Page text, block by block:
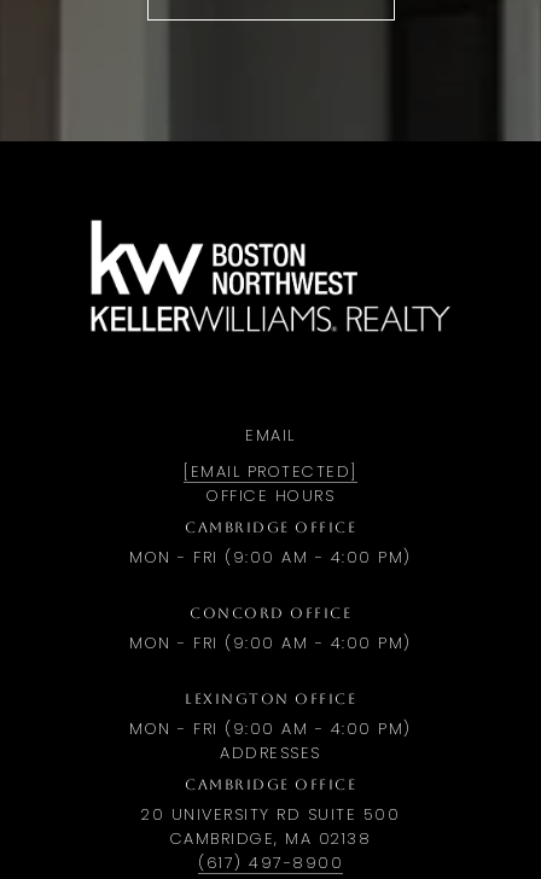
EMAIL
[EMAIL PROTECTED]
OFFICE HOURS
CAMBRIDGE OFFICE
MON - FRI (9:00 AM - 4:00 PM)
CONCORD OFFICE
MON - FRI (9:00 AM - 4:00 PM)
LEXINGTON OFFICE
MON - FRI (9:00 AM - 4:00 PM)
ADDRESSES
CAMBRIDGE OFFICE
20 UNIVERSITY RD SUITE 500
CAMBRIDGE, MA 02138
(617) 497-8900